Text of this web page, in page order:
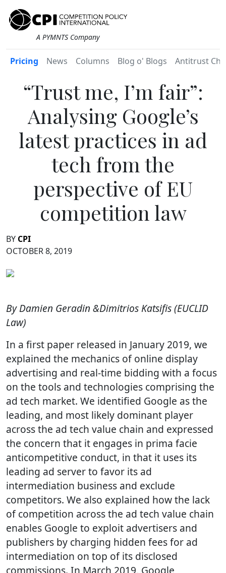
A PYMNTS Company
Pricing News Columns Blog o' Blogs Antitrust
“Trust me, I’m fair”:
Analysing Google’s
latest practices in ad
tech from the
perspective of EU
competition law
BY CPI
OCTOBER 8, 2019
By Damien Geradin &Dimitrios Katsifis (EUCLID
Law)
In a first paper released in January 2019, we
explained the mechanics of online display
advertising and real-time bidding with a focus
on the tools and technologies comprising the
ad tech market. We identified Google as the
leading, and most likely dominant player
across the ad tech value chain and expressed
the concern that it engages in prima facie
anticompetitive conduct, in that it uses its
leading ad server to favor its ad
intermediation business and exclude
competitors. We also explained how the lack
of competition across the ad tech value chain
enables Google to exploit advertisers and
publishers by charging hidden fees for ad
intermediation on top of its disclosed